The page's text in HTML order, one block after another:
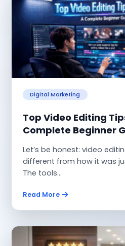
Digital Marketing
Top Video Editing
Complete Beginner
Let’s be honest: video
different from how it was
The tools...
Read More